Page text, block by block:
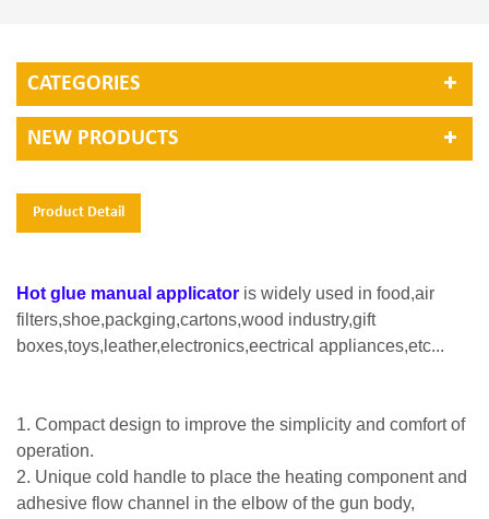
CATEGORIES
NEW PRODUCTS
Product Detail
Hot glue manual applicator is widely used in food,air
filters,shoe,packging,cartons,wood industry,gift
boxes,toys,leather,electronics,eectrical appliances,etc...
1. Compact design to improve the simplicity and comfort of
operation.
2. Unique cold handle to place the heating component and
adhesive flow channel in the elbow of the gun body,